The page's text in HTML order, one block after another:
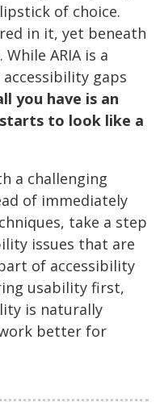
of choice.
in it, yet beneath
ARIA is a
gaps
you have is an
to look like a
a challenging
of immediately
take a step
issues that are
of accessibility
usability first,
is naturally
better for